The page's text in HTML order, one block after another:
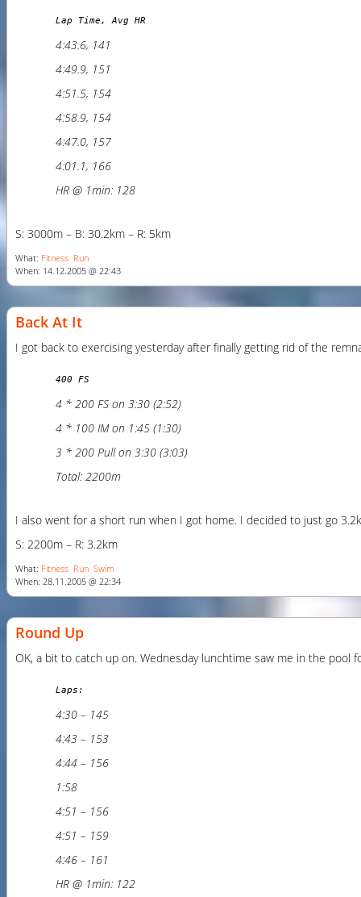
Lap Time, Avg HR
4:43.6, 141
4:49.9, 151
4:51.5, 154
4:58.9, 154
4:47.0, 157
4:01.1, 166
HR @ 1min: 128
S: 3000m – B: 30.2km – R: 5km
What: Fitness Run
When: 14.12.2005 @ 22:43
Back At It
I got back to exercising yesterday after finally getting rid of the
400 FS
4 * 200 FS on 3:30 (2:52)
4 * 100 IM on 1:45 (1:30)
3 * 200 Pull on 3:30 (3:03)
Total: 2200m
I also went for a short run when I got home. I decided to just go
S: 2200m – R: 3.2km
What: Fitness Run Swim
When: 28.11.2005 @ 22:34
Round Up
OK, a bit to catch up on. Wednesday lunchtime saw me in the
Laps:
4:30 – 145
4:43 – 153
4:44 – 156
1:58
4:51 – 156
4:51 – 159
4:46 – 161
HR @ 1min: 122